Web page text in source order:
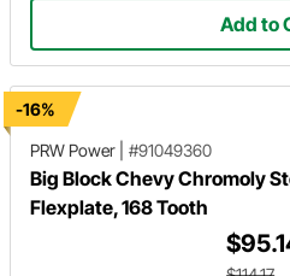
Add to
-16%
PRW Power
#91049360
Big Block Chevy Chromoly
Flexplate, 168 Tooth